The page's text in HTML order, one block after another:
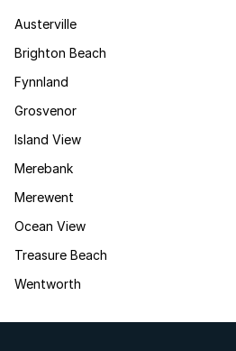
Austerville
Brighton Beach
Fynnland
Grosvenor
Island View
Merebank
Merewent
Ocean View
Treasure Beach
Wentworth